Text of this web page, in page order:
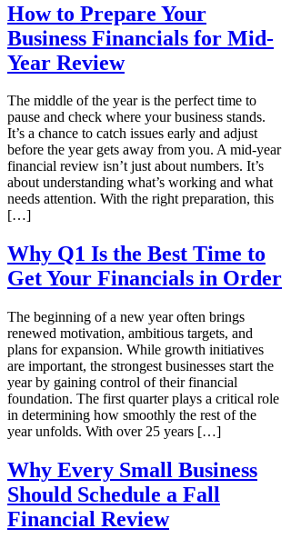
How to Prepare Your
Business Financials for Mid-
Year Review
The middle of the year is the perfect time to
pause and check where your business stands.
It’s a chance to catch issues early and adjust
before the year gets away from you. A mid-year
financial review isn’t just about numbers. It’s
about understanding what’s working and what
needs attention. With the right preparation, this
[…]
Why Q1 Is the Best Time to
Get Your Financials in Order
The beginning of a new year often brings
renewed motivation, ambitious targets, and
plans for expansion. While growth initiatives
are important, the strongest businesses start the
year by gaining control of their financial
foundation. The first quarter plays a critical role
in determining how smoothly the rest of the
year unfolds. With over 25 years […]
Why Every Small Business
Should Schedule a Fall
Financial Review